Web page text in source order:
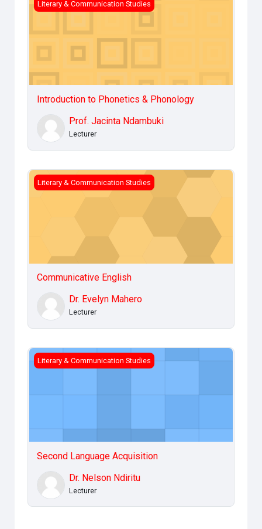
Literary & Communication Studies
Introduction to Phonetics & Phonology
Prof. Jacinta Ndambuki
Lecturer
Communicative English
Literary & Communication Studies
Communicative English
Dr. Evelyn Mahero
Lecturer
Second Language Acquisition
Literary & Communication Studies
Second Language Acquisition
Dr. Nelson Ndiritu
Lecturer